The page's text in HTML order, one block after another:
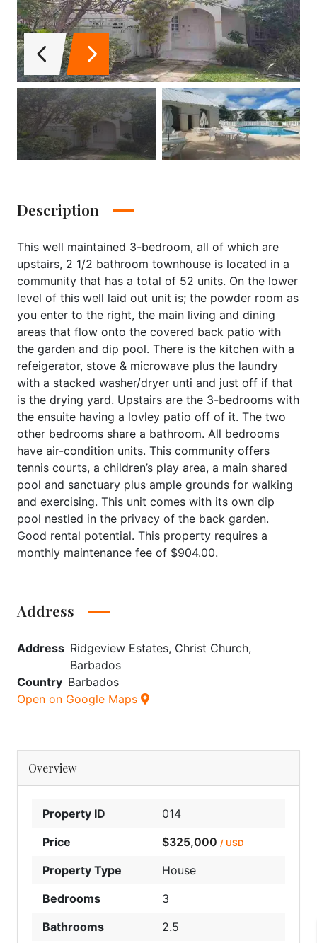
Description
This well maintained 3-bedroom, all of which are
upstairs, 2 1/2 bathroom townhouse is located in a
community that has a total of 52 units. On the lower
level of this well laid out unit is; the powder room as
you enter to the right, the main living and dining
areas that flow onto the covered back patio with
the garden and dip pool. There is the kitchen with a
refeigerator, stove & microwave plus the laundry
with a stacked washer/dryer unti and just off if that
is the drying yard. Upstairs are the 3-bedrooms with
the ensuite having a lovley patio off of it. The two
other bedrooms share a bathroom. All bedrooms
have air-condition units. This community offers
tennis courts, a children’s play area, a main shared
pool and sanctuary plus ample grounds for walking
and exercising. This unit comes with its own dip
pool nestled in the privacy of the back garden.
Good rental potential. This property requires a
monthly maintenance fee of $904.00.
Address
Address Ridgeview Estates, Christ Church,
Barbados
Country Barbados
Open on Google Maps
Overview
Property ID
014
Price
$325,000 / USD
Property Type
House
Bedrooms
3
Bathrooms
2.5